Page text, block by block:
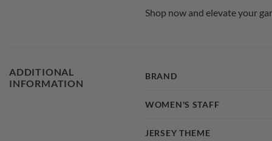
Shop now and elevate your
ADDITIONAL
INFORMATION
BRAND
WOMEN'S STAFF
JERSEY THEME